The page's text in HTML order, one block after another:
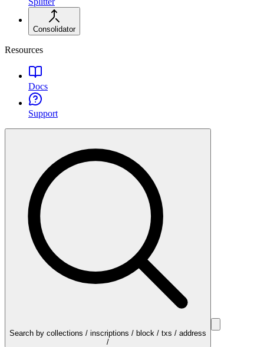
Consolidator
Resources
Docs
Support
Search by collections / inscriptions / block / txs / address
/